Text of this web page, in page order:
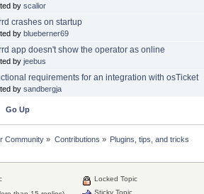
by scalior
crashes on startup
by blueberner69
app doesn't show the operator as online
by jeebus
requirements for an integration with osTicket
by sandbergja
Go Up
Community » Contributions » Plugins, tips, and tricks
Locked Topic
Sticky Topic